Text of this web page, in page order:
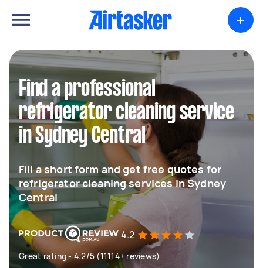
+
Find a professional
refrigerator cleaning service
in Sydney Central
Fill a short form and get free quotes for
refrigerator cleaning services in Sydney
Central
4.2
Great rating - 4.2/5 (11114+ reviews)